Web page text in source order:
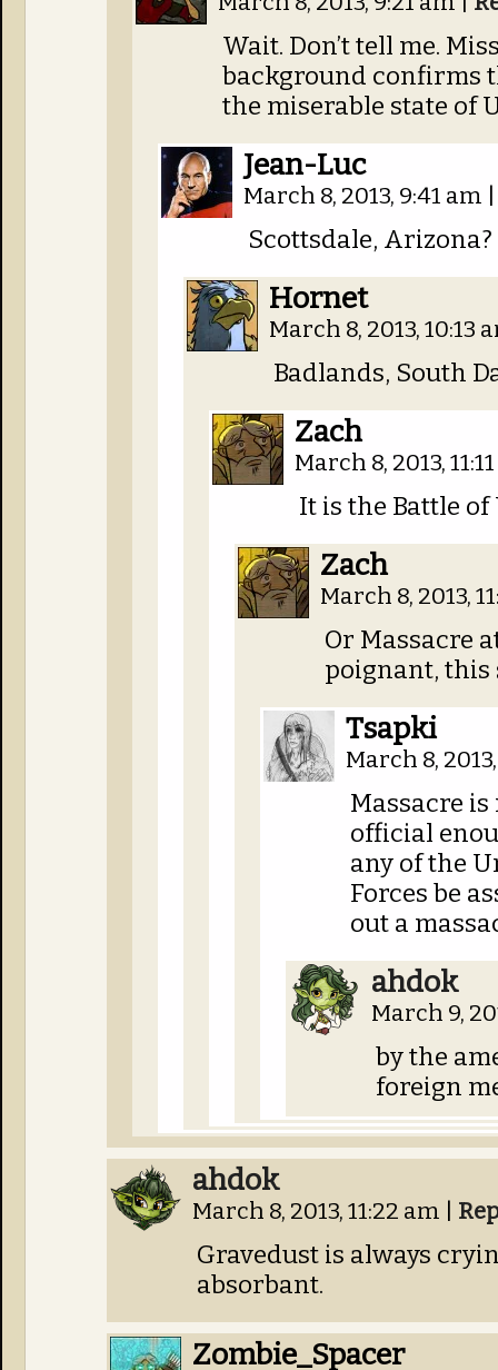
Wait. Don’t tell me.
background confirms
the miserable state of
Jean-Luc
March 8, 2013, 9:41 am
Scottsdale, Arizona?
Hornet
March 8, 2013, 10:13
Badlands, South
Zach
March 8, 2013,
It is the Battle
Zach
March 8, 2013,
Or Massacre
poignant, this
Tsapki
March 8,
Massacre
official
any of the
Forces be
out a
ahdok
March 9,
by the
foreign
ahdok
March 8, 2013, 11:22 am
Gravedust is always
absorbant.
Zombie_Spacer